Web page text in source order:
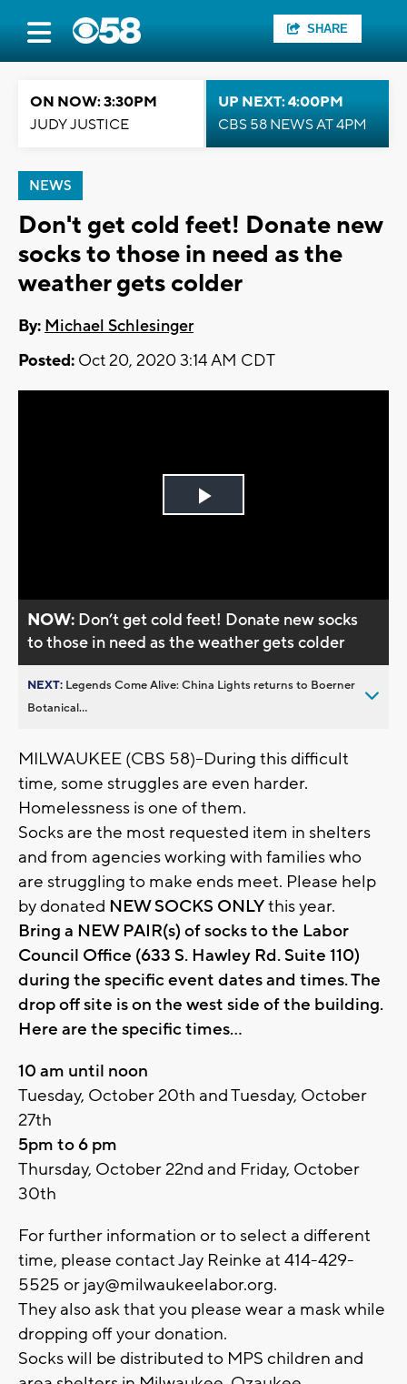
SHARE
ON NOW: 3:30PM
JUDY JUSTICE
UP NEXT: 4:00PM
CBS 58 NEWS AT 4PM
NEWS
Don't get cold feet! Donate new
socks to those in need as the
weather gets colder
By: Michael Schlesinger
Posted: Oct 20, 2020 3:14 AM CDT
Play
NOW: Don’t get cold feet! Donate new socks
to those in need as the weather gets colder
NEXT: Legends Come Alive: China Lights returns to Boerner
Botanical...
MILWAUKEE (CBS 58)--During this difficult
time, some struggles are even harder.
Homelessness is one of them.
Socks are the most requested item in shelters
and from agencies working with families who
are struggling to make ends meet. Please help
by donated NEW SOCKS ONLYthis year.
Bring a NEW PAIR(s) of socks to the Labor
Council Office (633 S. Hawley Rd. Suite 110)
during the specific event dates and times. The
drop off site is on the west side of the building.
Here are the specific times...
10 am until noon
Tuesday, October 20th and Tuesday, October
27th
5pm to 6 pm
Thursday, October 22nd and Friday, October
30th
For further information or to select a different
time, please contact Jay Reinke at 414-429-
5525 or jay@milwaukeelabor.org.
They also ask that you please wear a mask while
dropping off your donation.
Socks will be distributed to MPS children and